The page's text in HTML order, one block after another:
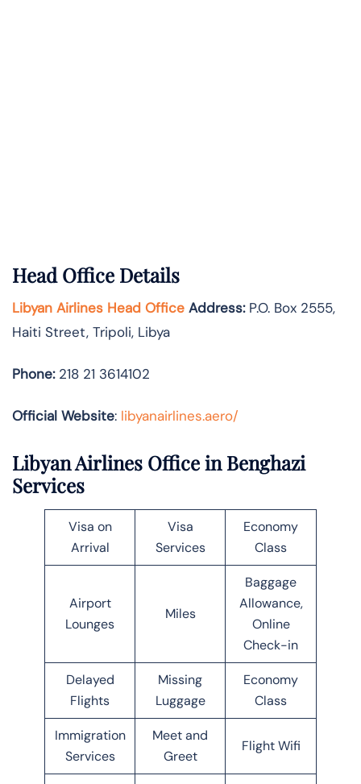
Head Office Details
Libyan Airlines Head Office Address:P.O. Box 2555,
Haiti Street, Tripoli, Libya
Phone:218 21 3614102
Official Website: libyanairlines.aero/
Libyan Airlines Office in Benghazi
Services
Visa on
Arrival
Visa
Services
Economy
Class
Airport
Lounges
Miles
Baggage
Allowance,
Online
Check-in
Delayed
Flights
Missing
Luggage
Economy
Class
Immigration
Services
Meet and
Greet
Flight Wifi